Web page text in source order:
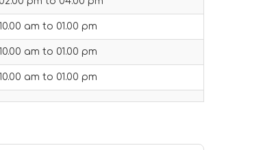
am to 01.00 pm
am to 01.00 pm
am to 01.00 pm